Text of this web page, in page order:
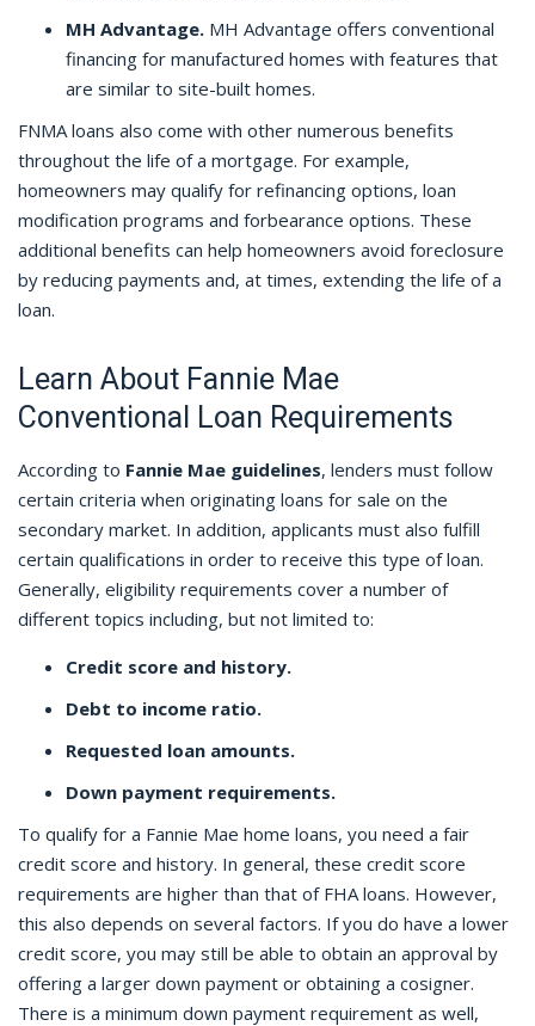
MH Advantage. MH Advantage offers conventional
financing for manufactured homes with features that
are similar to site-built homes.
FNMA loans also come with other numerous benefits
throughout the life of a mortgage. For example,
homeowners may qualify for refinancing options, loan
modification programs and forbearance options. These
additional benefits can help homeowners avoid foreclosure
by reducing payments and, at times, extending the life of a
loan.
Learn About Fannie Mae
Conventional Loan Requirements
According to Fannie Mae guidelines, lenders must follow
certain criteria when originating loans for sale on the
secondary market. In addition, applicants must also fulfill
certain qualifications in order to receive this type of loan.
Generally, eligibility requirements cover a number of
different topics including, but not limited to:
Credit score and history.
Debt to income ratio.
Requested loan amounts.
Down payment requirements.
To qualify for a Fannie Mae home loans, you need a fair
credit score and history. In general, these credit score
requirements are higher than that of FHA loans. However,
this also depends on several factors. If you do have a lower
credit score, you may still be able to obtain an approval by
offering a larger down payment or obtaining a cosigner.
There is a minimum down payment requirement as well,